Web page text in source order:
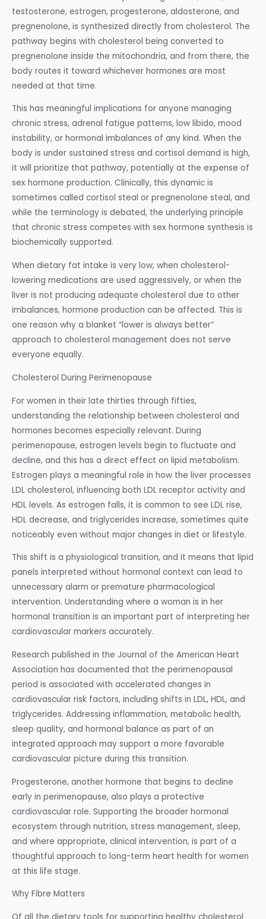
testosterone, estrogen, progesterone, aldosterone, and
pregnenolone, is synthesized directly from cholesterol. The
pathway begins with cholesterol being converted to
pregnenolone inside the mitochondria, and from there, the
body routes it toward whichever hormones are most
needed at that time.
This has meaningful implications for anyone managing
chronic stress, adrenal fatigue patterns, low libido, mood
instability, or hormonal imbalances of any kind. When the
body is under sustained stress and cortisol demand is high,
it will prioritize that pathway, potentially at the expense of
sex hormone production. Clinically, this dynamic is
sometimes called cortisol steal or pregnenolone steal, and
while the terminology is debated, the underlying principle
that chronic stress competes with sex hormone synthesis is
biochemically supported.
When dietary fat intake is very low, when cholesterol-
lowering medications are used aggressively, or when the
liver is not producing adequate cholesterol due to other
imbalances, hormone production can be affected. This is
one reason why a blanket “lower is always better”
approach to cholesterol management does not serve
everyone equally.
Cholesterol During Perimenopause
For women in their late thirties through fifties,
understanding the relationship between cholesterol and
hormones becomes especially relevant. During
perimenopause, estrogen levels begin to fluctuate and
decline, and this has a direct effect on lipid metabolism.
Estrogen plays a meaningful role in how the liver processes
LDL cholesterol, influencing both LDL receptor activity and
HDL levels. As estrogen falls, it is common to see LDL rise,
HDL decrease, and triglycerides increase, sometimes quite
noticeably even without major changes in diet or lifestyle.
This shift is a physiological transition, and it means that lipid
panels interpreted without hormonal context can lead to
unnecessary alarm or premature pharmacological
intervention. Understanding where a woman is in her
hormonal transition is an important part of interpreting her
cardiovascular markers accurately.
Research published in the Journal of the American Heart
Association has documented that the perimenopausal
period is associated with accelerated changes in
cardiovascular risk factors, including shifts in LDL, HDL, and
triglycerides. Addressing inflammation, metabolic health,
sleep quality, and hormonal balance as part of an
integrated approach may support a more favorable
cardiovascular picture during this transition.
Progesterone, another hormone that begins to decline
early in perimenopause, also plays a protective
cardiovascular role. Supporting the broader hormonal
ecosystem through nutrition, stress management, sleep,
and where appropriate, clinical intervention, is part of a
thoughtful approach to long-term heart health for women
at this life stage.
Why Fibre Matters